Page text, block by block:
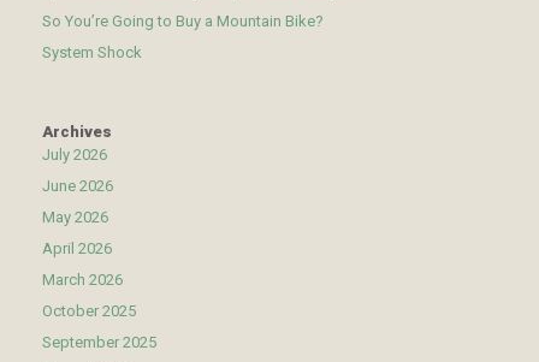
So You’re Going to Buy a Mountain Bike?
System Shock
Archives
July 2026
June 2026
May 2026
April 2026
March 2026
October 2025
September 2025